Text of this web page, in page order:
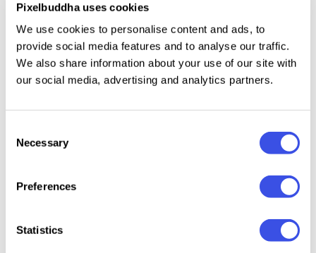
Pixelbuddha uses cookies
We use cookies to personalise content and ads, to
provide social media features and to analyse our traffic.
We also share information about your use of our site with
our social media, advertising and analytics partners.
Selection
Necessary
Preferences
Statistics
of age. Provided as JPG files, they can be used to
add an edge to your designs: business cards,
mockups, typography, website and app
backgrounds, layered collage projects, or branding.
Relevant downloads